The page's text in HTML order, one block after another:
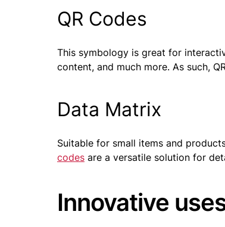
QR Codes
This symbology is great for
content, and much more. As such,
Data Matrix
Suitable for small items and
codes are a versatile solution for
Innovative